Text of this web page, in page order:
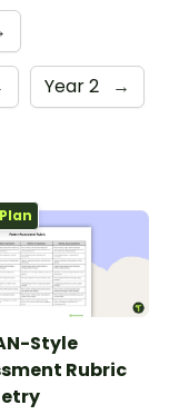
Year 2 →
Style
Rubric